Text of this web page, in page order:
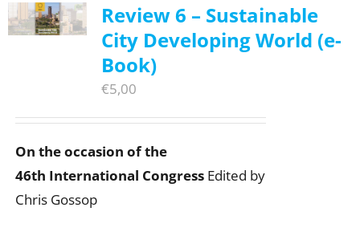
Review 6 – Sustainable
City Developing World (e-
Book)
€5,00
On the occasion of the
46th International CongressEdited by
Chris Gossop